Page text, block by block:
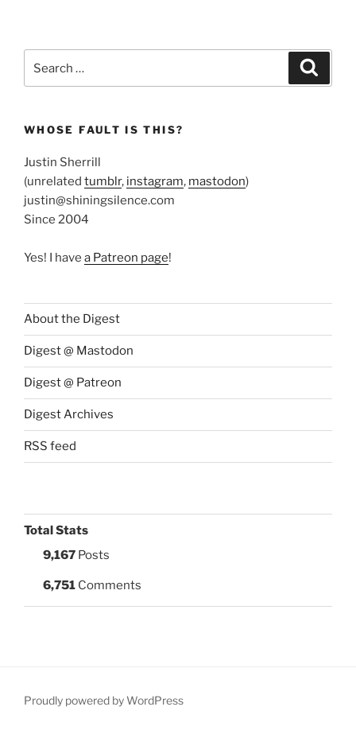
for:
WHOSE FAULT IS THIS?
Justin Sherrill
(unrelated tumblr, instagram, mastodon)
justin@shiningsilence.com
Since 2004
Yes! I have a Patreon page!
About the Digest
Digest @ Mastodon
Digest @ Patreon
Digest Archives
RSS feed
Total Stats
9,167 Posts
6,751 Comments
Proudly powered by WordPress